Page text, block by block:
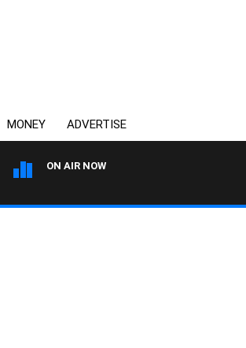
MONEY ADVERTISE
ON AIR NOW